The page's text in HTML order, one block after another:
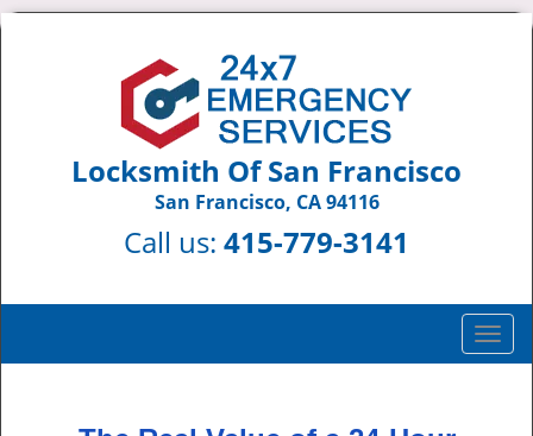
Locksmith Of San Francisco
San Francisco, CA 94116
Call us: 415-779-3141
T
o